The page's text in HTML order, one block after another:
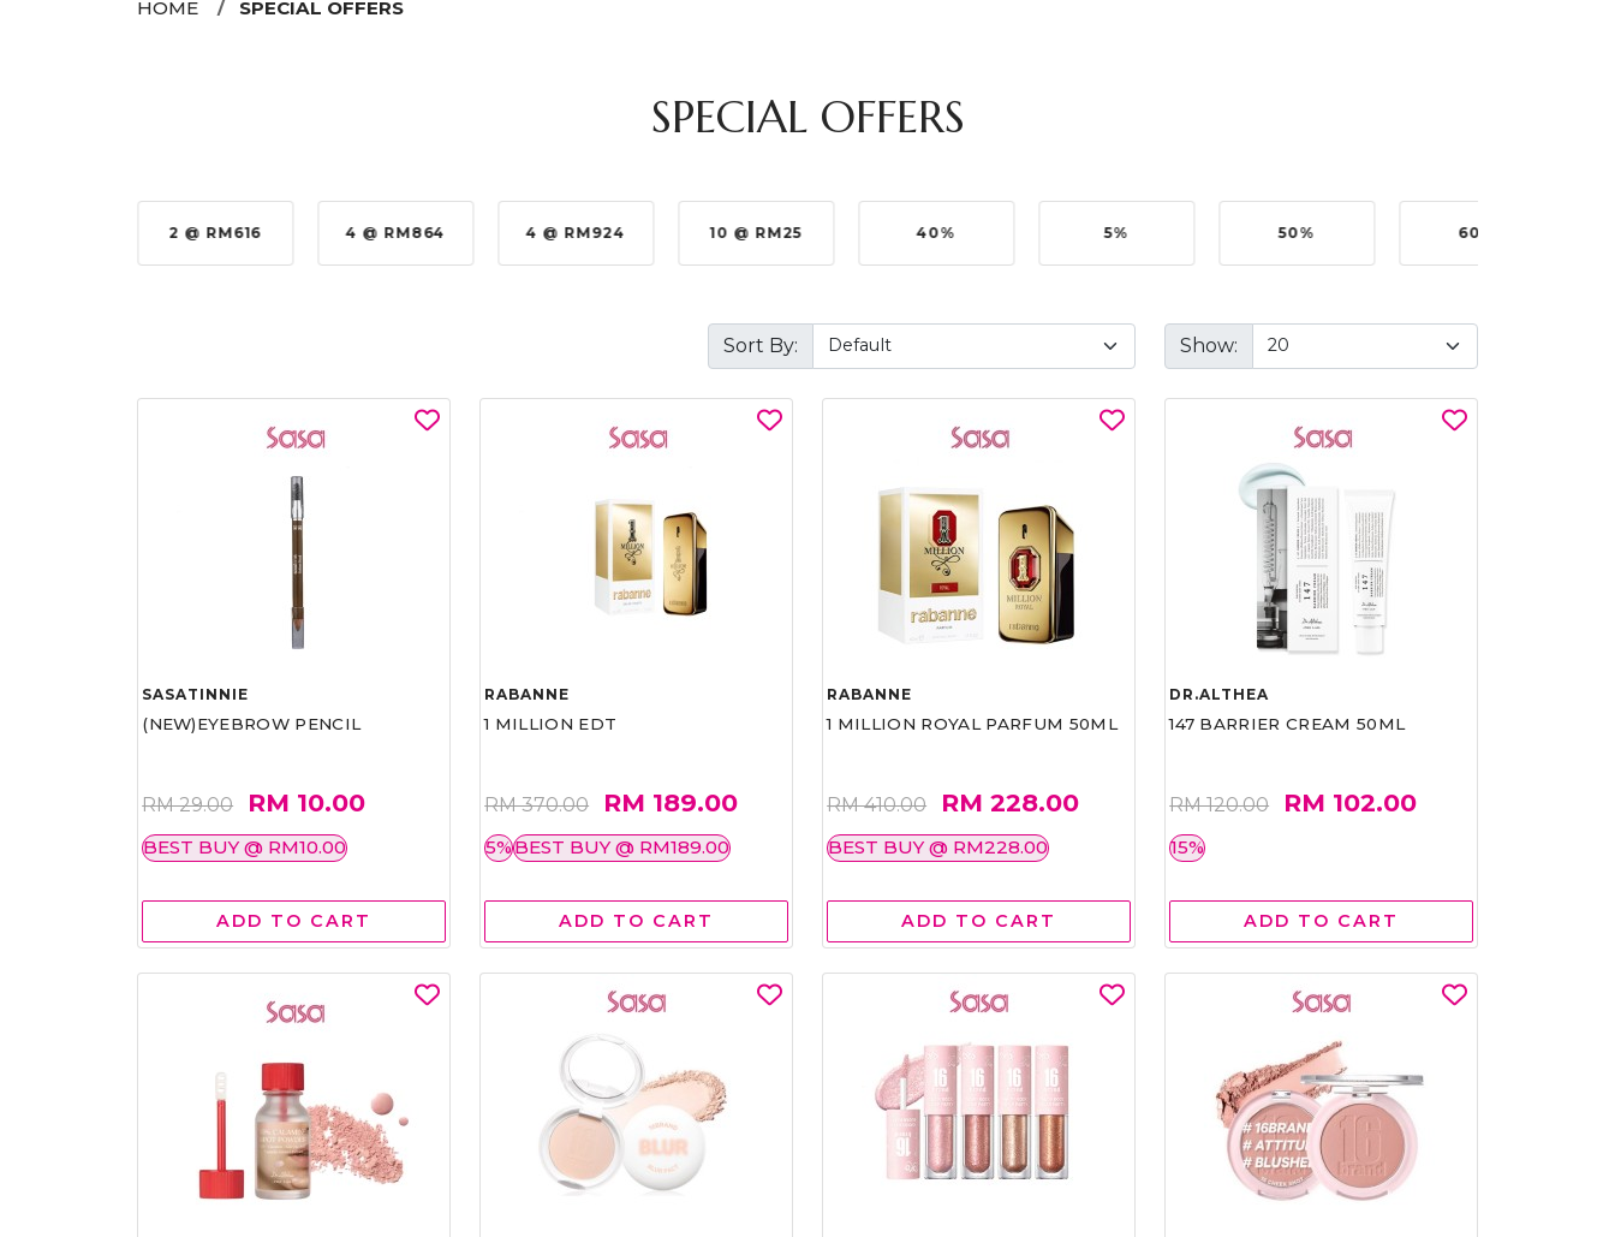
HOME SPECIAL OFFERS
SPECIAL OFFERS
2 @ RM616 4 @ RM864 4 @ RM924 10 @ RM25 40% 5% 50% 60%
Sort By: Show:
SASATINNIE
(NEW)EYEBROW PENCIL
RM 29.00 RM 10.00
BEST BUY @ RM10.00
ADD TO CART
RABANNE
1 MILLION EDT
RM 370.00 RM 189.00
5%BEST BUY @ RM189.00
ADD TO CART
RABANNE
1 MILLION ROYAL PARFUM 50ML
RM 410.00 RM 228.00
BEST BUY @ RM228.00
ADD TO CART
DR.ALTHEA
147 BARRIER CREAM 50ML
RM 120.00 RM 102.00
15%
ADD TO CART